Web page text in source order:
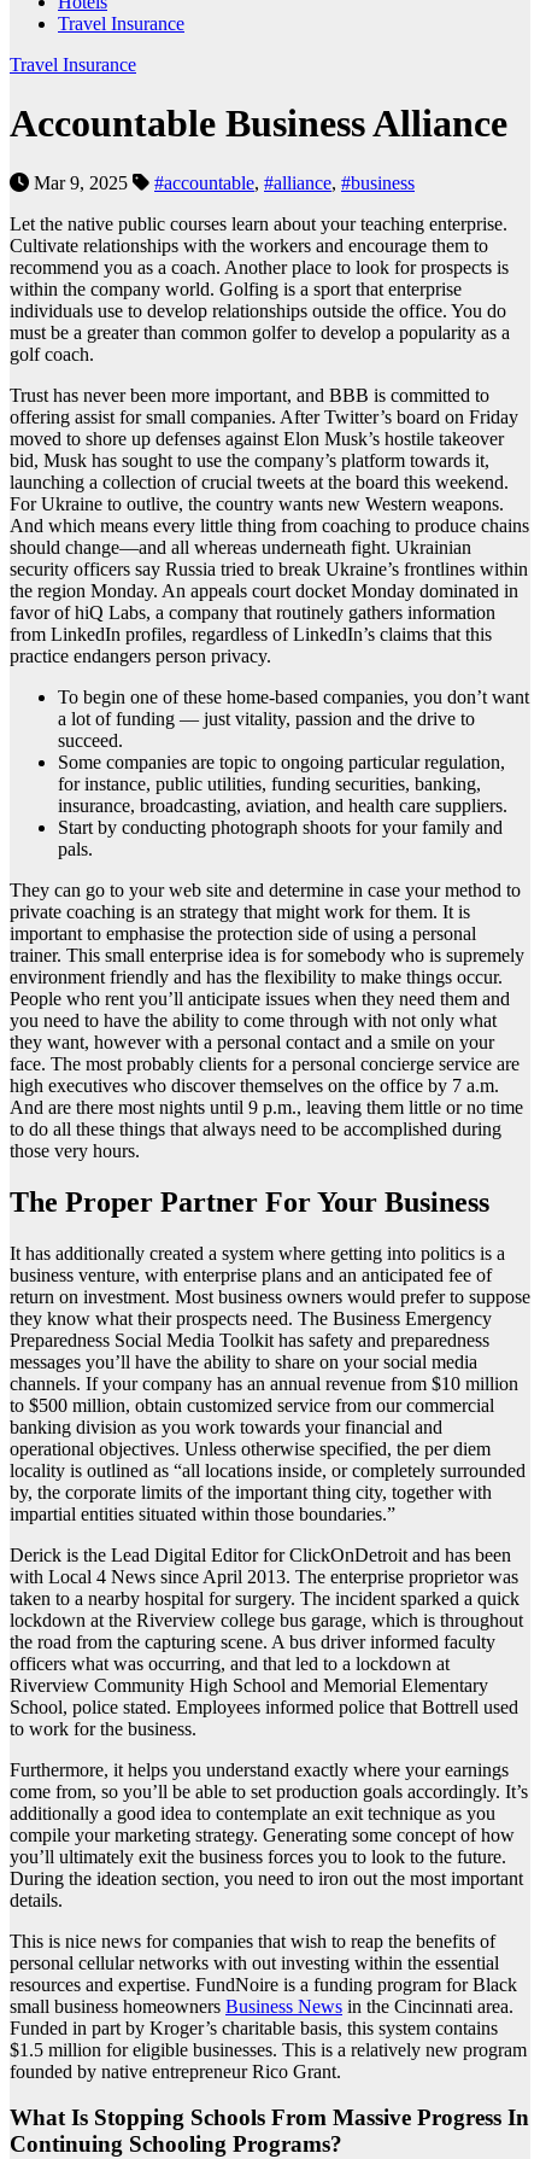
Travel Insurance
Travel Insurance
Accountable Business Alliance
Mar 9, 2025 #accountable, #alliance, #business
Let the native public courses learn about your teaching enterprise.
Cultivate relationships with the workers and encourage them to
recommend you as a coach. Another place to look for prospects is
within the company world. Golfing is a sport that enterprise
individuals use to develop relationships outside the office. You do
must be a greater than common golfer to develop a popularity as a
golf coach.
Trust has never been more important, and BBB is committed to
offering assist for small companies. After Twitter’s board on Friday
moved to shore up defenses against Elon Musk’s hostile takeover
bid, Musk has sought to use the company’s platform towards it,
launching a collection of crucial tweets at the board this weekend.
For Ukraine to outlive, the country wants new Western weapons.
And which means every little thing from coaching to produce chains
should change—and all whereas underneath fight. Ukrainian
security officers say Russia tried to break Ukraine’s frontlines within
the region Monday. An appeals court docket Monday dominated in
favor of hiQ Labs, a company that routinely gathers information
from LinkedIn profiles, regardless of LinkedIn’s claims that this
practice endangers person privacy.
To begin one of these home-based companies, you don’t want
a lot of funding — just vitality, passion and the drive to
succeed.
Some companies are topic to ongoing particular regulation,
for instance, public utilities, funding securities, banking,
insurance, broadcasting, aviation, and health care suppliers.
Start by conducting photograph shoots for your family and
pals.
They can go to your web site and determine in case your method to
private coaching is an strategy that might work for them. It is
important to emphasise the protection side of using a personal
trainer. This small enterprise idea is for somebody who is supremely
environment friendly and has the flexibility to make things occur.
People who rent you’ll anticipate issues when they need them and
you need to have the ability to come through with not only what
they want, however with a personal contact and a smile on your
face. The most probably clients for a personal concierge service are
high executives who discover themselves on the office by 7 a.m.
And are there most nights until 9 p.m., leaving them little or no time
to do all these things that always need to be accomplished during
those very hours.
The Proper Partner For Your Business
It has additionally created a system where getting into politics is a
business venture, with enterprise plans and an anticipated fee of
return on investment. Most business owners would prefer to suppose
they know what their prospects need. The Business Emergency
Preparedness Social Media Toolkit has safety and preparedness
messages you’ll have the ability to share on your social media
channels. If your company has an annual revenue from $10 million
to $500 million, obtain customized service from our commercial
banking division as you work towards your financial and
operational objectives. Unless otherwise specified, the per diem
locality is outlined as “all locations inside, or completely surrounded
by, the corporate limits of the important thing city, together with
impartial entities situated within those boundaries.”
Derick is the Lead Digital Editor for ClickOnDetroit and has been
with Local 4 News since April 2013. The enterprise proprietor was
taken to a nearby hospital for surgery. The incident sparked a quick
lockdown at the Riverview college bus garage, which is throughout
the road from the capturing scene. A bus driver informed faculty
officers what was occurring, and that led to a lockdown at
Riverview Community High School and Memorial Elementary
School, police stated. Employees informed police that Bottrell used
to work for the business.
Furthermore, it helps you understand exactly where your earnings
come from, so you’ll be able to set production goals accordingly. It’s
additionally a good idea to contemplate an exit technique as you
compile your marketing strategy. Generating some concept of how
you’ll ultimately exit the business forces you to look to the future.
During the ideation section, you need to iron out the most important
details.
This is nice news for companies that wish to reap the benefits of
personal cellular networks with out investing within the essential
resources and expertise. FundNoire is a funding program for Black
small business homeowners Business News in the Cincinnati area.
Funded in part by Kroger’s charitable basis, this system contains
$1.5 million for eligible businesses. This is a relatively new program
founded by native entrepreneur Rico Grant.
What Is Stopping Schools From Massive Progress In
Continuing Schooling Programs?